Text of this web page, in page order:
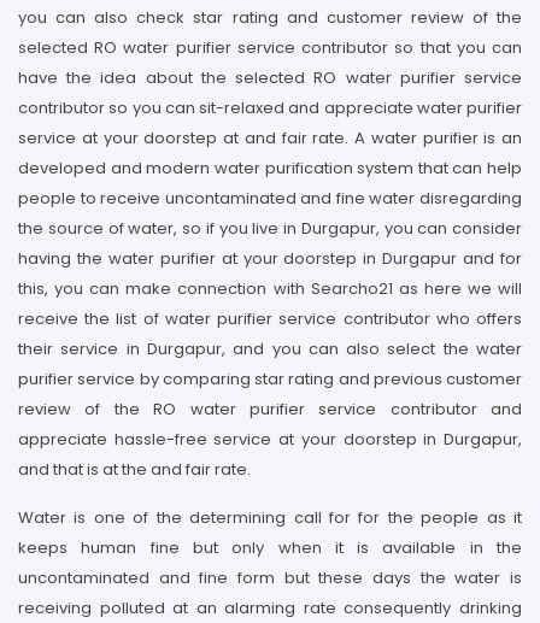
you can also check star rating and customer review of the
selected RO water purifier service contributor so that you can
have the idea about the selected RO water purifier service
contributor so you can sit-relaxed and appreciate water purifier
service at your doorstep at and fair rate. A water purifier is an
developed and modern water purification system that can help
people to receive uncontaminated and fine water disregarding
the source of water, so if you live in Durgapur, you can consider
having the water purifier at your doorstep in Durgapur and for
this, you can make connection with Searcho21 as here we will
receive the list of water purifier service contributor who offers
their service in Durgapur, and you can also select the water
purifier service by comparing star rating and previous customer
review of the RO water purifier service contributor and
appreciate hassle-free service at your doorstep in Durgapur,
and that is at the and fair rate.
Water is one of the determining call for for the people as it
keeps human fine but only when it is available in the
uncontaminated and fine form but these days the water is
receiving polluted at an alarming rate consequently drinking